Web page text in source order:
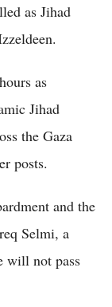
as Jihad
as
Jihad
the Gaza
posts.
and the
Selmi, a
will not pass